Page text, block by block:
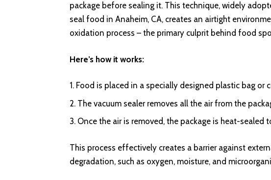
package before sealing it. This technique, widely
seal food in Anaheim, CA, creates an airtight
oxidation process – the primary culprit behind food
Here’s how it works:
Food is placed in a specially designed plastic bag or
The vacuum sealer removes all the air from the
Once the air is removed, the package is heat-sealed
This process effectively creates a barrier against
degradation, such as oxygen, moisture, and